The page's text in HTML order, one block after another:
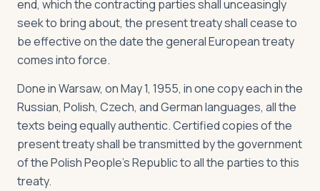
end, which the contracting parties shall unceasingly
seek to bring about, the present treaty shall cease to
be effective on the date the general European treaty
comes into force.
Done in Warsaw, on May 1, 1955, in one copy each in the
Russian, Polish, Czech, and German languages, all the
texts being equally authentic. Certified copies of the
present treaty shall be transmitted by the government
of the Polish People's Republic to all the parties to this
treaty.